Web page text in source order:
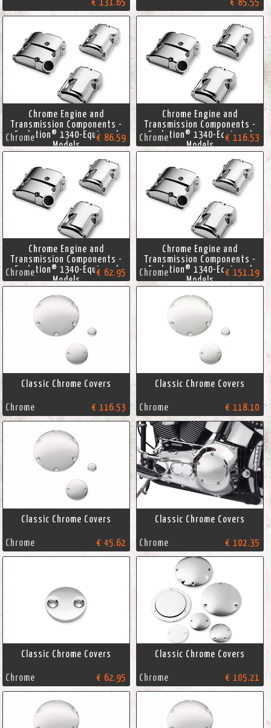
€ 131.65 € 85.55
Chrome Engine and
Transmission Components -
Evolution® 1340-Equipped
Models
Chrome € 86.59
Chrome Engine and
Transmission Components -
Evolution® 1340-Equipped
Models
Chrome € 116.53
Chrome Engine and
Transmission Components -
Evolution® 1340-Equipped
Models
Chrome € 62.95
Chrome Engine and
Transmission Components -
Evolution® 1340-Equipped
Models
Chrome € 151.19
Classic Chrome Covers
Chrome € 116.53
Classic Chrome Covers
Chrome € 118.10
Classic Chrome Covers
Chrome € 45.62
Classic Chrome Covers
Chrome € 102.35
Classic Chrome Covers
Chrome € 62.95
Classic Chrome Covers
Chrome € 105.21